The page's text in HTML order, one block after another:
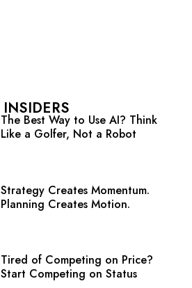
INSIDERS
The Best Way to Use AI? Think
Like a Golfer, Not a Robot
Strategy Creates Momentum.
Planning Creates Motion.
Tired of Competing on Price?
Start Competing on Status